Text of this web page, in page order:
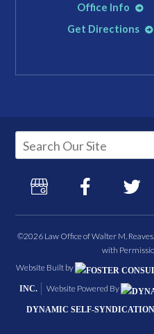
Office Info
Get Directions
©2026 Law Office of Walter M. Reaves,
with
Website Built by
INC. Website Powered By
DYNAMIC SELF-